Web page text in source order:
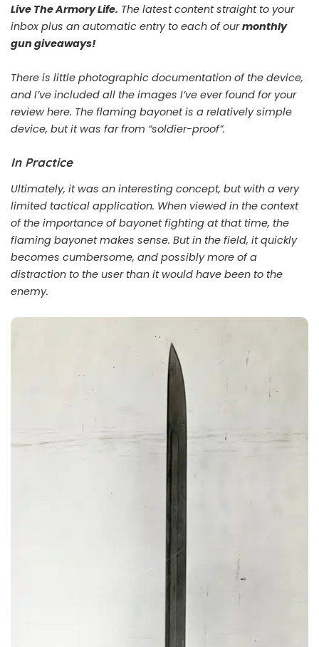
Live The Armory Life. The latest content straight to your
inbox plus an automatic entry to each of ourmonthly
gun giveaways!
There is little photographic documentation of the device,
and I’ve included all the images I’ve ever found for your
review here. The flaming bayonet is a relatively simple
device, but it was far from “soldier-proof”.
In Practice
Ultimately, it was an interesting concept, but with a very
limited tactical application. When viewed in the context
of the importance of bayonet fighting at that time, the
flaming bayonet makes sense. But in the field, it quickly
becomes cumbersome, and possibly more of a
distraction to the user than it would have been to the
enemy.